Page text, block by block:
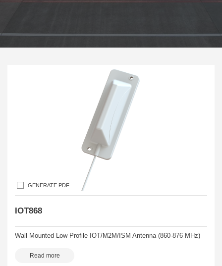
GENERATE PDF
IOT868
Wall Mounted Low Profile IOT/M2M/ISM Antenna (860-876 MHz)
Read more